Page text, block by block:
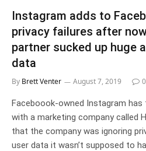
Instagram adds to
privacy failures after
partner sucked up huge
data
By Brett Venter August 7, 2019 0
Faceboook-owned Instagram
with a marketing company called
that the company was ignoring
user data it wasn’t supposed to